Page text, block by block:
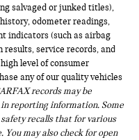
salvaged or junked titles),
odometer readings,
indicators (such as airbag
service records, and
level of consumer
any of our quality vehicles
records may be
reporting information. Some
recalls that for various
may also check for open